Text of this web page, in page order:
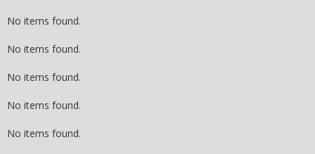
No items found.
No items found.
No items found.
No items found.
No items found.